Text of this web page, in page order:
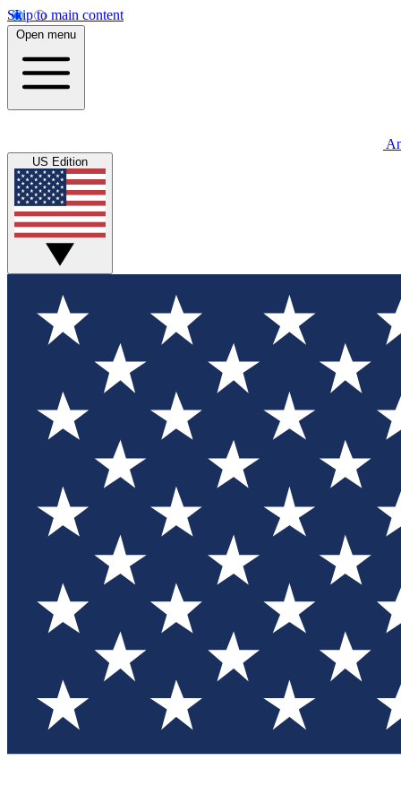
Skip to main content
Open menu
US Edition